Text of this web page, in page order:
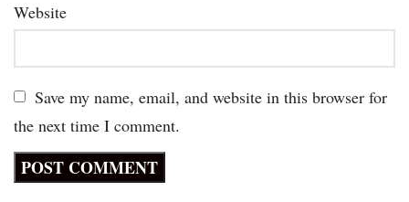
Website
Save my name, email, and website in this browser for
the next time I comment.